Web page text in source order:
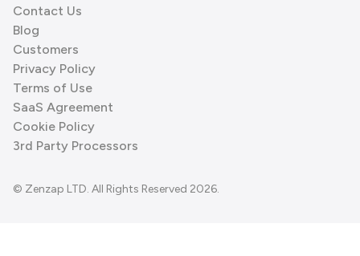
Contact Us
Blog
Customers
Privacy Policy
Terms of Use
SaaS Agreement
Cookie Policy
3rd Party Processors
© Zenzap LTD. All Rights Reserved 2026.